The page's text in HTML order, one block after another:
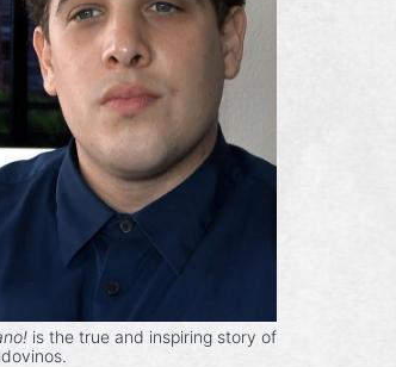
is the true and inspiring story of